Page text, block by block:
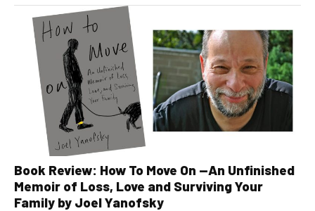
Book Review: How To Move On —An Unfinished
Memoir of Loss, Love and Surviving Your
Family by Joel Yanofsky